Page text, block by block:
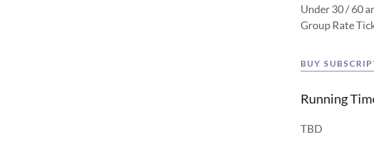
Under 30 / 60
Group Rate
BUY
Running
TBD